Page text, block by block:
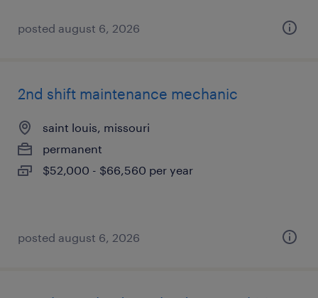
posted august 6, 2026
2nd shift maintenance mechanic
saint louis, missouri
permanent
$52,000 - $66,560 per year
posted august 6, 2026